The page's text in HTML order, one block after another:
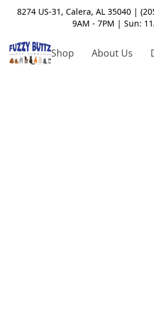
8274 US-31, Calera, AL 35040 |
9AM - 7PM | Sun:
Shop About Us